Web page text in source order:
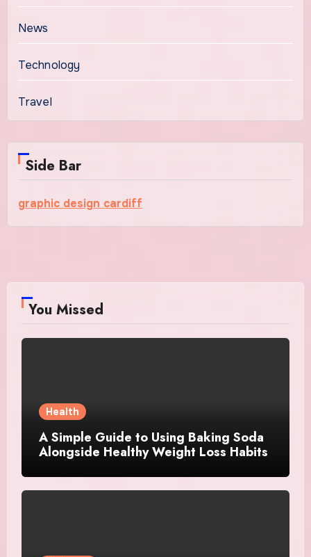
News
Technology
Travel
Side Bar
graphic design cardiff
You Missed
Health
A Simple Guide to Using Baking Soda
Alongside Healthy Weight Loss Habits